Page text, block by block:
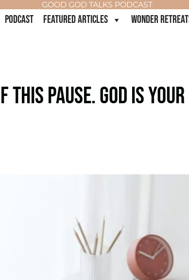
GOOD GOD TALKS PODCAST
PODCAST FEATURED ARTICLES WONDER
PAUSE. GOD IS